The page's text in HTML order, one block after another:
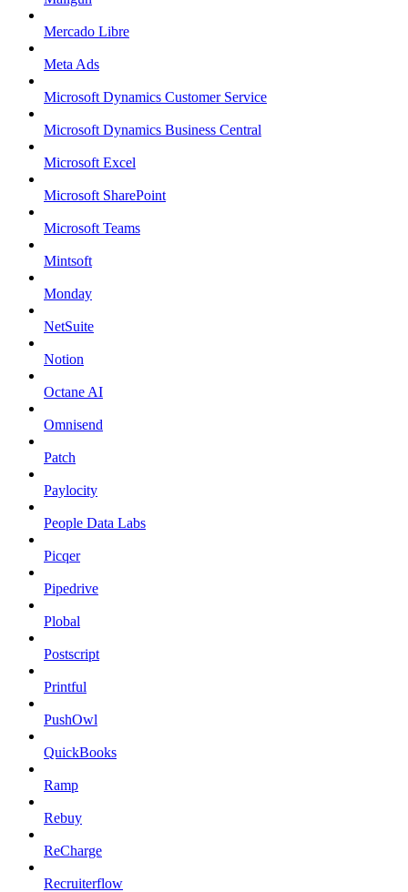
Mercado Libre
Meta Ads
Microsoft Dynamics Customer Service
Microsoft Dynamics Business Central
Microsoft Excel
Microsoft SharePoint
Microsoft Teams
Mintsoft
Monday
NetSuite
Notion
Octane AI
Omnisend
Patch
Paylocity
People Data Labs
Picqer
Pipedrive
Plobal
Postscript
Printful
PushOwl
QuickBooks
Ramp
Rebuy
ReCharge
Recruiterflow